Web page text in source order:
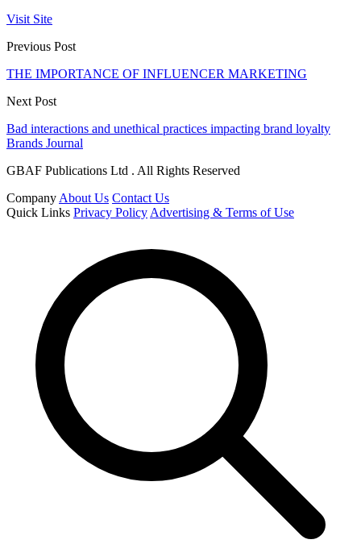
Visit Site
Previous Post
THE IMPORTANCE OF INFLUENCER MARKETING
Next Post
Bad interactions and unethical practices impacting brand loyalty
Brands Journal
GBAF Publications Ltd . All Rights Reserved
Company About Us Contact Us
Quick Links Privacy Policy Advertising & Terms of Use